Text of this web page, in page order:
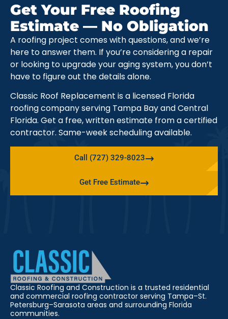
Get Your Free Roofing
Estimate — No Obligation
A roofing project comes with questions, and we’re
here to answer them. If you’re considering a repair
or looking to upgrade your aging system, you don’t
have to figure out the details alone.
Classic Roof Replacement is a licensed Florida
roofing company serving Tampa Bay and Central
Florida. Get a free, written estimate from a certified
contractor. Same-week scheduling available.
Call (727) 329-8023
Get Free Estimate
Classic Roofing and Construction is a trusted residential
and commercial roofing contractor serving Tampa–St.
Petersburg–Sarasota areas and surrounding Florida
communities.